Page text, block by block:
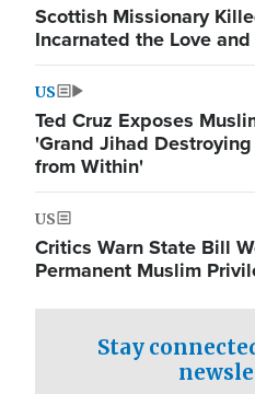
Scottish Missionary
Incarnated the Love
US
Ted Cruz Exposes
'Grand Jihad
from Within'
US
Critics Warn State Bill
Permanent Muslim
Stay